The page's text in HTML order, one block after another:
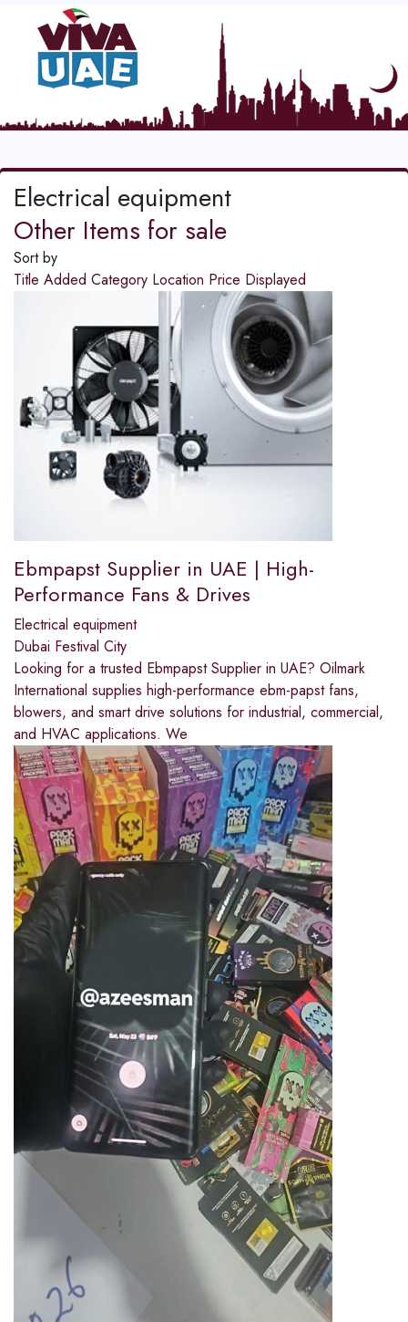
Electrical equipment
Other Items for sale
Sort by
Title Added Category Location Price Displayed
Ebmpapst Supplier in UAE | High-
Performance Fans & Drives
Electrical equipment
Dubai Festival City
Looking for a trusted Ebmpapst Supplier in UAE? Oilmark
International supplies high-performance ebm-papst fans,
blowers, and smart drive solutions for industrial, commercial,
and HVAC applications. We